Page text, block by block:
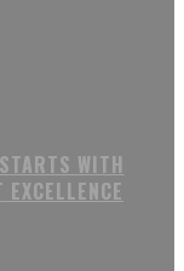
WITH